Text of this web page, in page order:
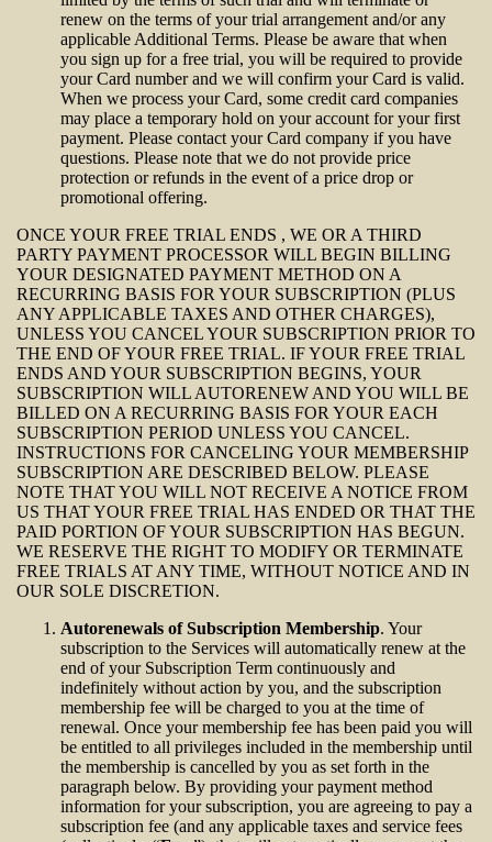
renew on the terms of your trial arrangement and/or any
applicable Additional Terms. Please be aware that when
you sign up for a free trial, you will be required to provide
your Card number and we will confirm your Card is valid.
When we process your Card, some credit card companies
may place a temporary hold on your account for your first
payment. Please contact your Card company if you have
questions. Please note that we do not provide price
protection or refunds in the event of a price drop or
promotional offering.
ONCE YOUR FREE TRIAL ENDS , WE OR A THIRD
PARTY PAYMENT PROCESSOR WILL BEGIN BILLING
YOUR DESIGNATED PAYMENT METHOD ON A
RECURRING BASIS FOR YOUR SUBSCRIPTION (PLUS
ANY APPLICABLE TAXES AND OTHER CHARGES),
UNLESS YOU CANCEL YOUR SUBSCRIPTION PRIOR TO
THE END OF YOUR FREE TRIAL. IF YOUR FREE TRIAL
ENDS AND YOUR SUBSCRIPTION BEGINS, YOUR
SUBSCRIPTION WILL AUTORENEW AND YOU WILL BE
BILLED ON A RECURRING BASIS FOR YOUR EACH
SUBSCRIPTION PERIOD UNLESS YOU CANCEL.
INSTRUCTIONS FOR CANCELING YOUR MEMBERSHIP
SUBSCRIPTION ARE DESCRIBED BELOW. PLEASE
NOTE THAT YOU WILL NOT RECEIVE A NOTICE FROM
US THAT YOUR FREE TRIAL HAS ENDED OR THAT THE
PAID PORTION OF YOUR SUBSCRIPTION HAS BEGUN.
WE RESERVE THE RIGHT TO MODIFY OR TERMINATE
FREE TRIALS AT ANY TIME, WITHOUT NOTICE AND IN
OUR SOLE DISCRETION.
Autorenewals of Subscription Membership. Your
subscription to the Services will automatically renew at the
end of your Subscription Term continuously and
indefinitely without action by you, and the subscription
membership fee will be charged to you at the time of
renewal. Once your membership fee has been paid you will
be entitled to all privileges included in the membership until
the membership is cancelled by you as set forth in the
paragraph below. By providing your payment method
information for your subscription, you are agreeing to pay a
subscription fee (and any applicable taxes and service fees